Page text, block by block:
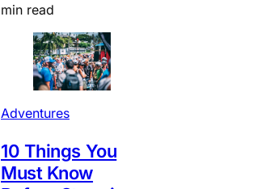
min read
Adventures
10 Things You
Must Know